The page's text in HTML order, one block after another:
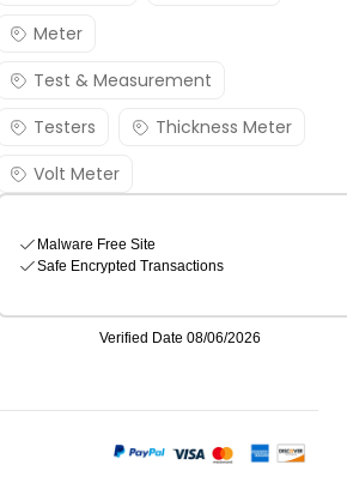
Meter
Test & Measurement
Testers
Thickness Meter
Volt Meter